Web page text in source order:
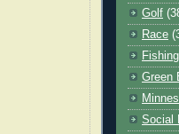
Golf
Race
Fishing
Green
Social